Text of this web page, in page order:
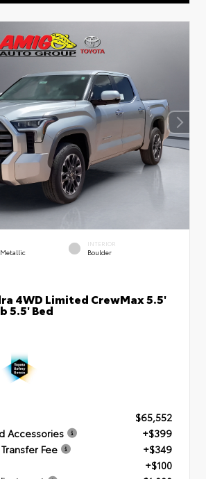
INTERIOR
Boulder
4WD Limited CrewMax 5.5'
5.5' Bed
$65,552
Accessories
+$399
Fee
+$349
+$100